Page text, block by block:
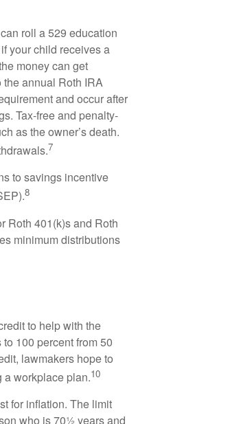
roll a 529 education
your child receives a
money can get
the annual Roth IRA
and occur after
Tax-free and penalty-
as the owner’s death.
7
to savings incentive
8
Roth 401(k)s and Roth
minimum distributions
to help with the
100 percent from 50
lawmakers hope to
a workplace plan.10
for inflation. The limit
who is 70½ years and